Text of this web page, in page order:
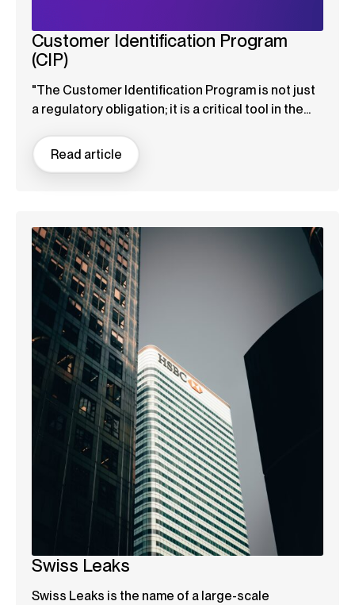
Customer Identification Program
(CIP)
"The Customer Identification Program is not just
a regulatory obligation; it is a critical tool in the...
Read article
Swiss Leaks
Swiss Leaks is the name of a large-scale